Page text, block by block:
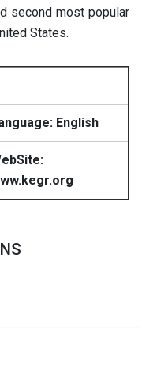
second most popular
States.
English